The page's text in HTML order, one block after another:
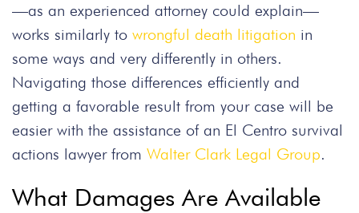
—as an experienced attorney could explain—
works similarly to wrongful death litigation in
some ways and very differently in others.
Navigating those differences efficiently and
getting a favorable result from your case will be
easier with the assistance of an El Centro survival
actions lawyer from Walter Clark Legal Group.
What Damages Are Available